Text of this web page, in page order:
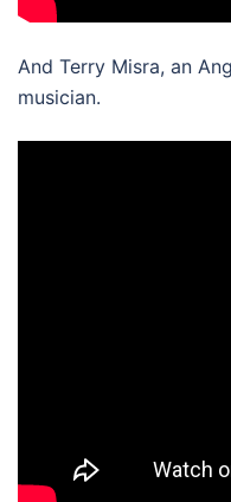
And Terry Misra, an
musician.